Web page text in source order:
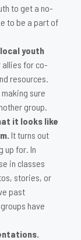
to get a no-
to be a part of
youth
allies for co-
resources.
sure
group.
it looks like
It turns out
up for. In
in classes
stories, or
past
have